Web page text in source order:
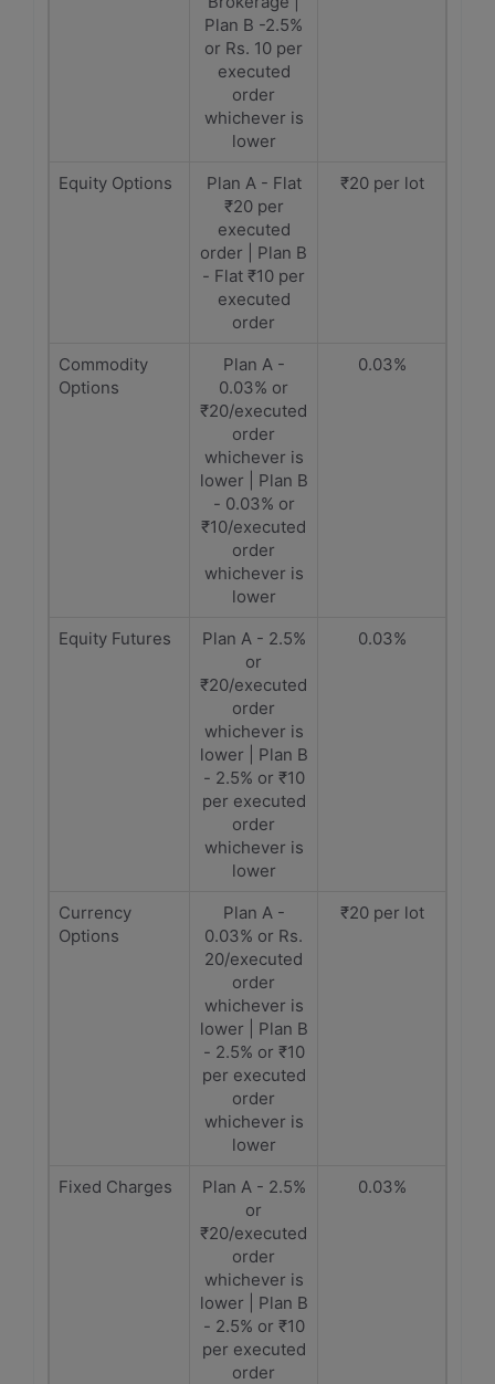
Plan B -2.5%
or Rs. 10 per
executed
order
whichever is
lower
Equity Options
Plan A - Flat
₹20 per
executed
order | Plan B
- Flat ₹10 per
executed
order
₹20 per lot
Commodity
Options
Plan A -
0.03% or
₹20/executed
order
whichever is
lower | Plan B
- 0.03% or
₹10/executed
order
whichever is
lower
0.03%
Equity Futures
Plan A - 2.5%
or
₹20/executed
order
whichever is
lower | Plan B
- 2.5% or ₹10
per executed
order
whichever is
lower
0.03%
Currency
Options
Plan A -
0.03% or Rs.
20/executed
order
whichever is
lower | Plan B
- 2.5% or ₹10
per executed
order
whichever is
lower
₹20 per lot
Fixed Charges
Plan A - 2.5%
or
₹20/executed
order
whichever is
lower | Plan B
- 2.5% or ₹10
per executed
order
0.03%